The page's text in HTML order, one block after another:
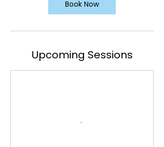
Book Now
Upcoming Sessions